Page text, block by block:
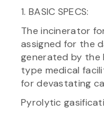
1. BASIC SPECS:
The incinerator
assigned for the
generated by the
type medical
for devastating
Pyrolytic